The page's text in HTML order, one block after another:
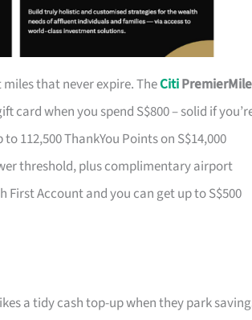
that never expire. TheCiti
card when you spend S$800 – solid if
112,500 ThankYou Points on S$14,000
threshold, plus complimentary airport
First Account and you can get up to S$500
a tidy cash top-up when they park